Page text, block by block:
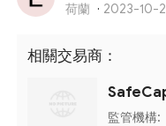
荷蘭 · 2023-10-
相關交易商：
監管機構: